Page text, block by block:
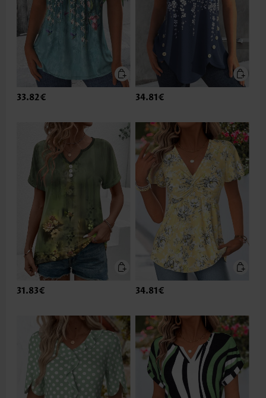
33.82€ 34.81€
31.83€ 34.81€